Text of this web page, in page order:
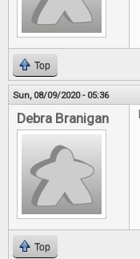
Top
Sun, 08/09/2020 - 05:36
Debra Branigan
Top